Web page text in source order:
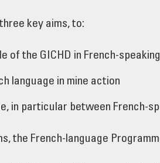
key aims, to:
of the GICHD in French-
language in mine action
in particular between French-
the French-language